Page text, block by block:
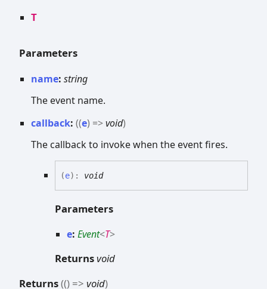
T
Parameters
name: string
The event name.
callback: ((e) =>void)
The callback to invoke when the event fires.
(e) : void
Parameters
e: Event<T>
Returnsvoid
Returns(() => void)